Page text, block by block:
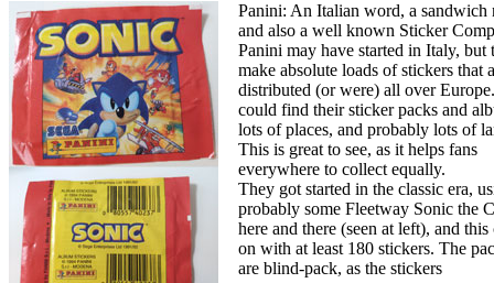
Panini: An Italian word, a sandwich
and also a well known Sticker
Panini may have started in Italy, but
make absolute loads of stickers that
distributed (or were) all over
could find their sticker packs and
lots of places, and probably lots of
This is great to see, as it helps fans
everywhere to collect equally.
They got started in the classic era,
probably some Fleetway Sonic the
here and there (seen at left), and this
on with at least 180 stickers. The
are blind-pack, as the stickers